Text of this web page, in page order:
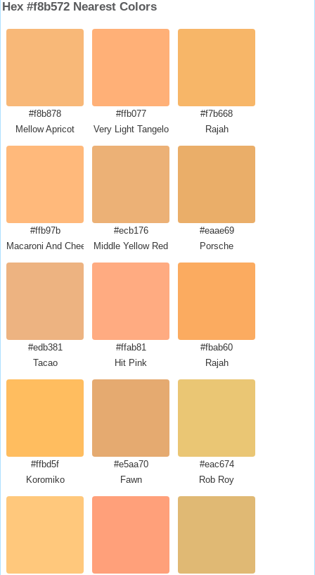
Hex #f8b572 Nearest Colors
#f8b878
Mellow Apricot
#ffb077
Very Light Tangelo
#f7b668
Rajah
#ffb97b
Macaroni And Cheese
#ecb176
Middle Yellow Red
#eaae69
Porsche
#edb381
Tacao
#ffab81
Hit Pink
#fbab60
Rajah
#ffbd5f
Koromiko
#e5aa70
Fawn
#eac674
Rob Roy